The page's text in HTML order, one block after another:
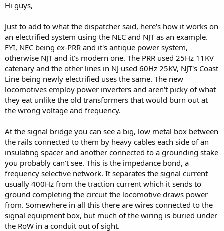
Hi guys,
Just to add to what the dispatcher said, here's how it works on
an electrified system using the NEC and NJT as an example.
FYI, NEC being ex-PRR and it's antique power system,
otherwise NJT and it's modern one. The PRR used 25Hz 11KV
catenary and the other lines in NJ used 60Hz 25KV, NJT's Coast
Line being newly electrified uses the same. The new
locomotives employ power inverters and aren't picky of what
they eat unlike the old transformers that would burn out at
the wrong voltage and frequency.
At the signal bridge you can see a big, low metal box between
the rails connected to them by heavy cables each side of an
insulating spacer and another connected to a grounding stake
you probably can't see. This is the impedance bond, a
frequency selective network. It separates the signal current
usually 400Hz from the traction current which it sends to
ground completing the circuit the locomotive draws power
from. Somewhere in all this there are wires connected to the
signal equipment box, but much of the wiring is buried under
the RoW in a conduit out of sight.